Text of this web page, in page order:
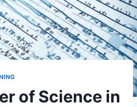
of Science in